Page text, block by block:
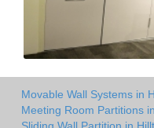
Movable Wall Systems in
Meeting Room Partitions